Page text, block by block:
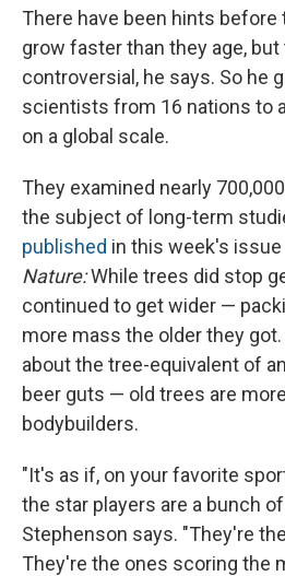
There have been hints
grow faster than they age, but
controversial, he says. So he
scientists from 16 nations to
on a global scale.
They examined nearly
the subject of long-term
published in this week's
Nature:While trees did stop
continued to get wider —
more mass the older they
about the tree-equivalent of
beer guts — old trees are
bodybuilders.
"It's as if, on your favorite
the star players are a bunch
Stephenson says. "They're
They're the ones scoring the